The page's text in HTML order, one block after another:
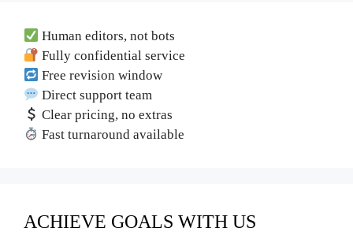
Human editors, not bots
Fully confidential service
Free revision window
Direct support team
Clear pricing, no extras
Fast turnaround available
ACHIEVE GOALS WITH US